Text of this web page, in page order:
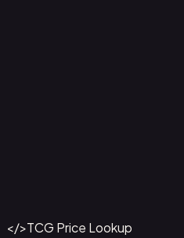
Get This Data via API
</>TCG Price Lookup